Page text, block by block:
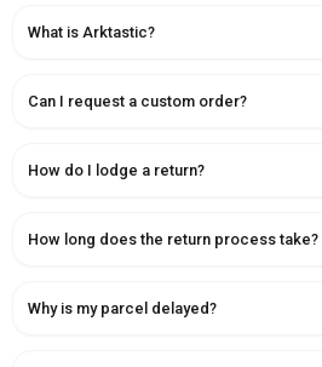
What is Arktastic?
Can I request a custom order?
How do I lodge a return?
How long does the return process take?
Why is my parcel delayed?